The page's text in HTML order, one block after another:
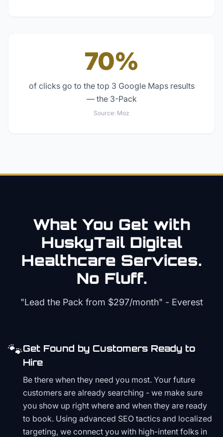
70%
of clicks go to the top 3 Google Maps results
— the 3-Pack
Source: Moz
What You Get with
HuskyTail Digital
Healthcare Services.
No Fluff.
"Lead the Pack from $297/month" - Everest
🐾Get Found by Customers Ready to
Hire
Be there when they need you most. Your future
customers are already searching - we make sure
you show up right where and when they are ready
to book. Using advanced SEO tactics and localized
targeting, we connect you with high-intent folks in